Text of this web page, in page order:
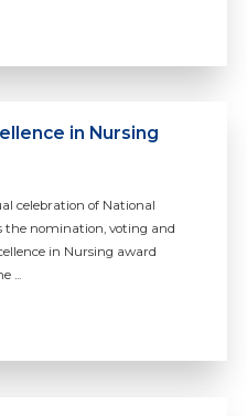
in Nursing
celebration of National
the nomination, voting and
in Nursing award
...